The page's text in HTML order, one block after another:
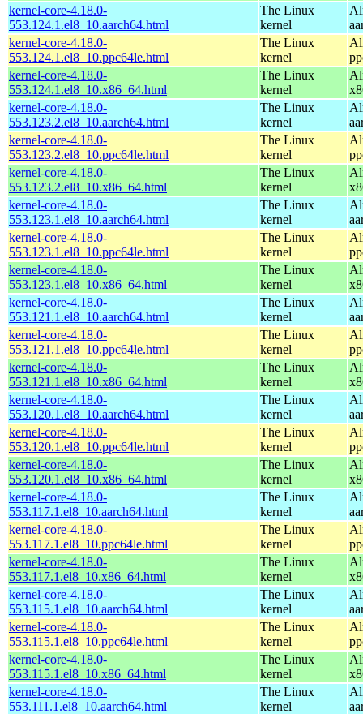
kernel-core-4.18.0-
553.124.1.el8_10.aarch64.html
The Linux
kernel
kernel-core-4.18.0-
553.124.1.el8_10.ppc64le.html
The Linux
kernel
kernel-core-4.18.0-
553.124.1.el8_10.x86_64.html
The Linux
kernel
kernel-core-4.18.0-
553.123.2.el8_10.aarch64.html
The Linux
kernel
kernel-core-4.18.0-
553.123.2.el8_10.ppc64le.html
The Linux
kernel
kernel-core-4.18.0-
553.123.2.el8_10.x86_64.html
The Linux
kernel
kernel-core-4.18.0-
553.123.1.el8_10.aarch64.html
The Linux
kernel
kernel-core-4.18.0-
553.123.1.el8_10.ppc64le.html
The Linux
kernel
kernel-core-4.18.0-
553.123.1.el8_10.x86_64.html
The Linux
kernel
kernel-core-4.18.0-
553.121.1.el8_10.aarch64.html
The Linux
kernel
kernel-core-4.18.0-
553.121.1.el8_10.ppc64le.html
The Linux
kernel
kernel-core-4.18.0-
553.121.1.el8_10.x86_64.html
The Linux
kernel
kernel-core-4.18.0-
553.120.1.el8_10.aarch64.html
The Linux
kernel
kernel-core-4.18.0-
553.120.1.el8_10.ppc64le.html
The Linux
kernel
kernel-core-4.18.0-
553.120.1.el8_10.x86_64.html
The Linux
kernel
kernel-core-4.18.0-
553.117.1.el8_10.aarch64.html
The Linux
kernel
kernel-core-4.18.0-
553.117.1.el8_10.ppc64le.html
The Linux
kernel
kernel-core-4.18.0-
553.117.1.el8_10.x86_64.html
The Linux
kernel
kernel-core-4.18.0-
553.115.1.el8_10.aarch64.html
The Linux
kernel
kernel-core-4.18.0-
553.115.1.el8_10.ppc64le.html
The Linux
kernel
kernel-core-4.18.0-
553.115.1.el8_10.x86_64.html
The Linux
kernel
kernel-core-4.18.0-
553.111.1.el8_10.aarch64.html
The Linux
kernel